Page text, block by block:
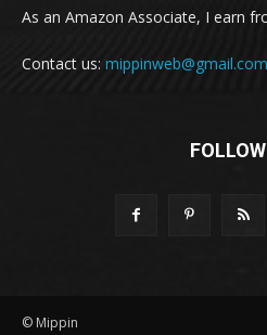
As an Amazon Associate, I earn
Contact us: mippinweb@gmail.com
© Mippin